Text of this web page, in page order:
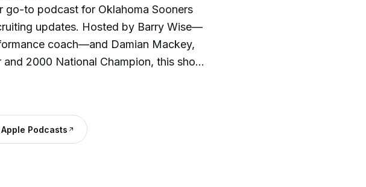
go-to podcast for Oklahoma Sooners
updates. Hosted by Barry Wise—
coach—and Damian Mackey,
2000 National Champion, this show
on everything happening in OU
updates, recruiting classes, depth chart
while also delivering expert
Podcasts